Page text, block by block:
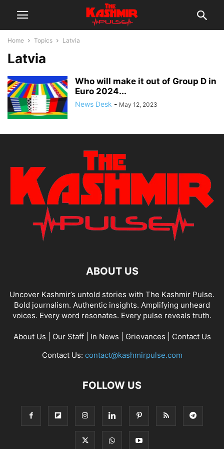
Home Topics Latvia
Latvia
Who will make it out of Group D in
Euro 2024...
News Desk - May 12, 2023
ABOUT US
Uncover Kashmir’s untold stories with The Kashmir Pulse.
Bold journalism. Authentic insights. Amplifying unheard
voices. Every word resonates. Every pulse reveals truth.
About Us Our Staff| In News Grievances
Contact Us
Contact Us: contact@kashmirpulse.com
FOLLOW US